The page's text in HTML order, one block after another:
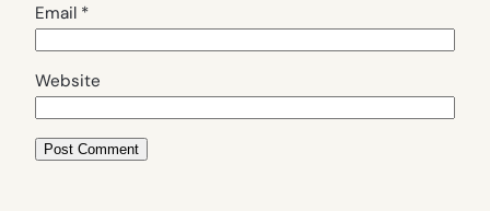
Email *
Website